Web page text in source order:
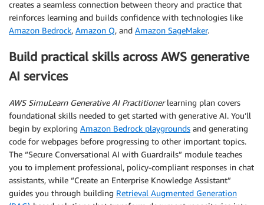
creates a seamless connection between theory and practice that
reinforces learning and builds confidence with technologies like
Amazon Bedrock, Amazon Q, and Amazon SageMaker.
Build practical skills across AWS generative
AI services
AWS SimuLearn Generative AI Practitionerlearning plan covers
foundational skills needed to get started with generative AI. You’ll
begin by exploring Amazon Bedrock playgrounds and generating
code for webpages before progressing to other important topics.
The “Secure Conversational AI with Guardrails” module teaches
you to implement professional, policy-compliant responses in chat
assistants, while “Create an Enterprise Knowledge Assistant”
guides you through building Retrieval Augmented Generation